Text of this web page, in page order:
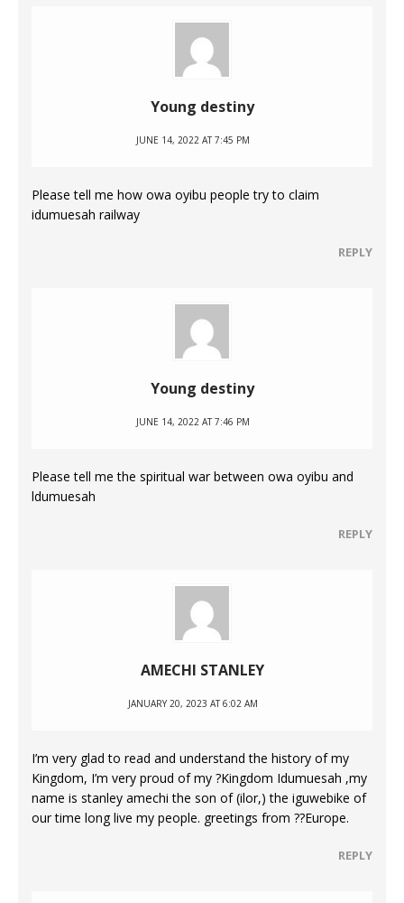
Young destiny
JUNE 14, 2022 AT 7:45 PM
Please tell me how owa oyibu people try to claim
idumuesah railway
REPLY
Young destiny
JUNE 14, 2022 AT 7:46 PM
Please tell me the spiritual war between owa oyibu and
ldumuesah
REPLY
AMECHI STANLEY
JANUARY 20, 2023 AT 6:02 AM
I’m very glad to read and understand the history of my
Kingdom, I’m very proud of my ?Kingdom Idumuesah ,my
name is stanley amechi the son of (ilor,) the iguwebike of
our time long live my people. greetings from ??Europe.
REPLY